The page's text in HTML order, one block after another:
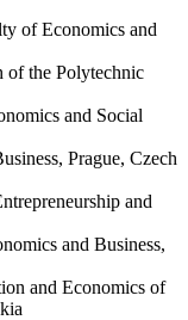
of Economics and
of the Polytechnic
and Social
Prague, Czech
and
and Business,
and Economics of